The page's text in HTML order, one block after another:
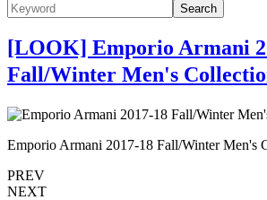
Search
[LOOK] Emporio Armani
Fall/Winter Men's
Emporio Armani 2017-18 Fall/Winter Men's
PREV
NEXT